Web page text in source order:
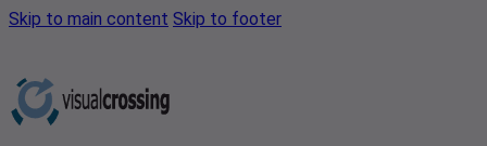
Skip to main content Skip to footer